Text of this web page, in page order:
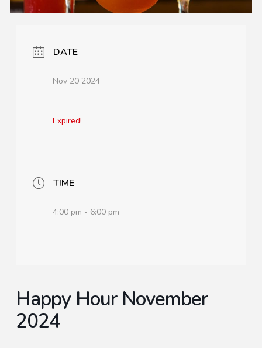
DATE
Nov 20 2024
Expired!
TIME
4:00 pm - 6:00 pm
Happy Hour November
2024